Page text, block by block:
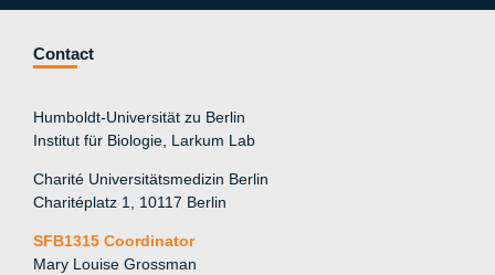
Contact
Humboldt-Universität zu Berlin
Institut für Biologie, Larkum Lab
Charité Universitätsmedizin Berlin
Charitéplatz 1, 10117 Berlin
SFB1315 Coordinator
Mary Louise Grossman